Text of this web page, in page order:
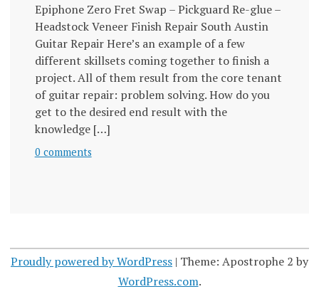
Epiphone Zero Fret Swap – Pickguard Re-glue –
Headstock Veneer Finish Repair South Austin
Guitar Repair Here’s an example of a few
different skillsets coming together to finish a
project. All of them result from the core tenant
of guitar repair: problem solving. How do you
get to the desired end result with the
knowledge […]
0 comments
Proudly powered by WordPress | Theme: Apostrophe 2 by
WordPress.com.